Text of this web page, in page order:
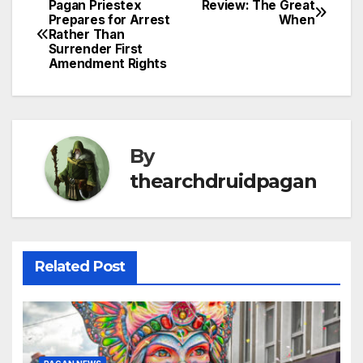
Post
navigation
Review: The Great
When
Pagan Priestex
Prepares for Arrest
Rather Than
Surrender First
Amendment Rights
By
thearchdruidpagan
Related Post